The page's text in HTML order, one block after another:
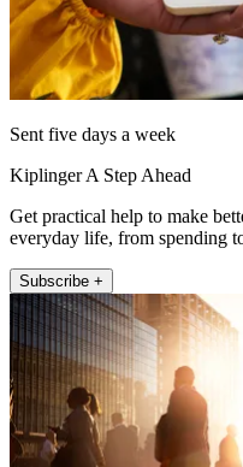
Sent five days a week
Kiplinger A Step Ahead
Get practical help to make
everyday life, from spending
Subscribe +